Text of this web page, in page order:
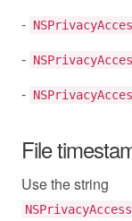
-
-
-
File
Use the string